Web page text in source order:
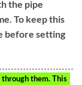
the pipe
To keep this
before setting
them. This